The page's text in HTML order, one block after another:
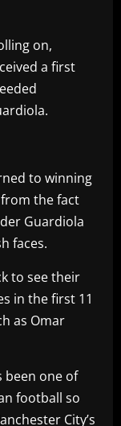
on,
a first
to winning
from the fact
Guardiola
faces.
to see their
in the first 11
as Omar
been one of
football so
City’s